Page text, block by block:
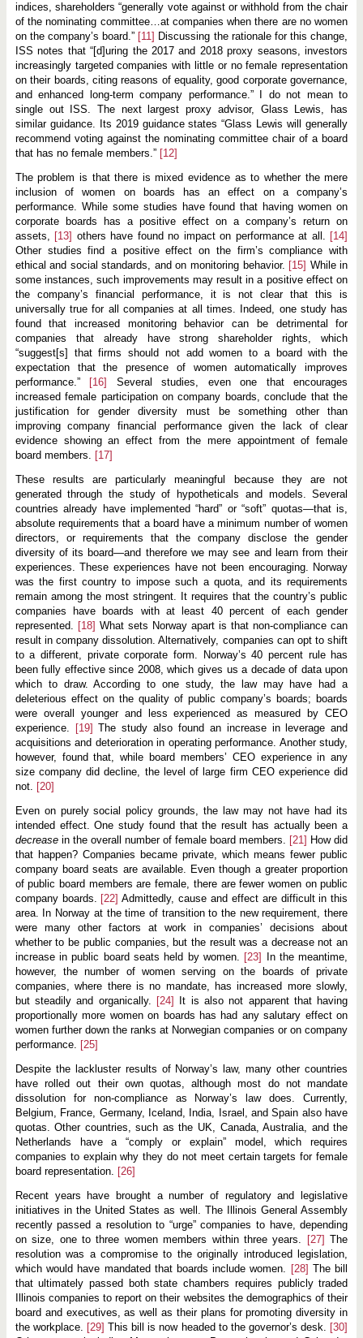
indices, shareholders “generally vote against or withhold from the chair
of the nominating committee…at companies when there are no women
on the company’s board.” [11] Discussing the rationale for this change,
ISS notes that “[d]uring the 2017 and 2018 proxy seasons, investors
increasingly targeted companies with little or no female representation
on their boards, citing reasons of equality, good corporate governance,
and enhanced long-term company performance.” I do not mean to
single out ISS. The next largest proxy advisor, Glass Lewis, has
similar guidance. Its 2019 guidance states “Glass Lewis will generally
recommend voting against the nominating committee chair of a board
that has no female members.” [12]
The problem is that there is mixed evidence as to whether the mere
inclusion of women on boards has an effect on a company’s
performance. While some studies have found that having women on
corporate boards has a positive effect on a company’s return on
assets, [13] others have found no impact on performance at all. [14]
Other studies find a positive effect on the firm’s compliance with
ethical and social standards, and on monitoring behavior. [15] While in
some instances, such improvements may result in a positive effect on
the company’s financial performance, it is not clear that this is
universally true for all companies at all times. Indeed, one study has
found that increased monitoring behavior can be detrimental for
companies that already have strong shareholder rights, which
“suggest[s] that firms should not add women to a board with the
expectation that the presence of women automatically improves
performance.”
[16]
Several studies, even one that encourages
increased female participation on company boards, conclude that the
justification for gender diversity must be something other than
improving company financial performance given the lack of clear
evidence showing an effect from the mere appointment of female
board members. [17]
These results are particularly meaningful because they are not
generated through the study of hypotheticals and models. Several
countries already have implemented “hard” or “soft” quotas—that is,
absolute requirements that a board have a minimum number of women
directors, or requirements that the company disclose the gender
diversity of its board—and therefore we may see and learn from their
experiences. These experiences have not been encouraging. Norway
was the first country to impose such a quota, and its requirements
remain among the most stringent. It requires that the country’s public
companies have boards with at least 40 percent of each gender
represented. [18] What sets Norway apart is that non-compliance can
result in company dissolution. Alternatively, companies can opt to shift
to a different, private corporate form. Norway’s 40 percent rule has
been fully effective since 2008, which gives us a decade of data upon
which to draw. According to one study, the law may have had a
deleterious effect on the quality of public company’s boards; boards
were overall younger and less experienced as measured by CEO
experience.
[19] The study also found an increase in leverage and
acquisitions and deterioration in operating performance. Another study,
however, found that, while board members’ CEO experience in any
size company did decline, the level of large firm CEO experience did
not. [20]
Even on purely social policy grounds, the law may not have had its
intended effect. One study found that the result has actually been a
decreasein the overall number of female board members. [21] How did
that happen? Companies became private, which means fewer public
company board seats are available. Even though a greater proportion
of public board members are female, there are fewer women on public
company boards. [22] Admittedly, cause and effect are difficult in this
area. In Norway at the time of transition to the new requirement, there
were many other factors at work in companies’ decisions about
whether to be public companies, but the result was a decrease not an
increase in public board seats held by women. [23]
In the meantime,
however, the number of women serving on the boards of private
companies, where there is no mandate, has increased more slowly,
but steadily and organically. [24]
It is also not apparent that having
proportionally more women on boards has had any salutary effect on
women further down the ranks at Norwegian companies or on company
performance. [25]
Despite the lackluster results of Norway’s law, many other countries
have rolled out their own quotas, although most do not mandate
dissolution for non-compliance as Norway’s law does. Currently,
Belgium, France, Germany, Iceland, India, Israel, and Spain also have
quotas. Other countries, such as the UK, Canada, Australia, and the
Netherlands have a “comply or explain” model, which requires
companies to explain why they do not meet certain targets for female
board representation. [26]
Recent years have brought a number of regulatory and legislative
initiatives in the United States as well. The Illinois General Assembly
recently passed a resolution to “urge” companies to have, depending
on size, one to three women members within three years.
[27] The
resolution was a compromise to the originally introduced legislation,
which would have mandated that boards include women. [28] The bill
that ultimately passed both state chambers requires publicly traded
Illinois companies to report on their websites the demographics of their
board and executives, as well as their plans for promoting diversity in
the workplace. [29] This bill is now headed to the governor’s desk. [30]